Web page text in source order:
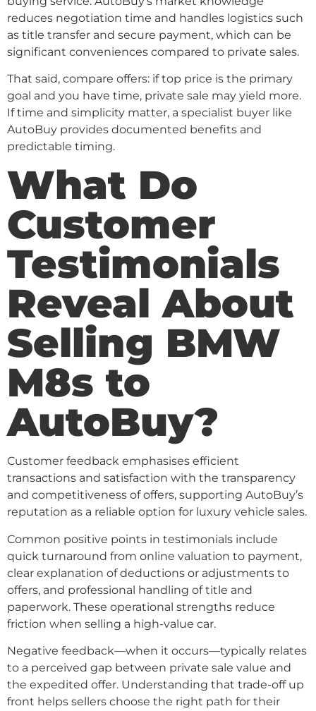
reduces negotiation time and handles logistics such
as title transfer and secure payment, which can be
significant conveniences compared to private sales.
That said, compare offers: if top price is the primary
goal and you have time, private sale may yield more.
If time and simplicity matter, a specialist buyer like
AutoBuy provides documented benefits and
predictable timing.
What Do
Customer
Testimonials
Reveal About
Selling BMW
M8s to
AutoBuy?
Customer feedback emphasises efficient
transactions and satisfaction with the transparency
and competitiveness of offers, supporting AutoBuy’s
reputation as a reliable option for luxury vehicle sales.
Common positive points in testimonials include
quick turnaround from online valuation to payment,
clear explanation of deductions or adjustments to
offers, and professional handling of title and
paperwork. These operational strengths reduce
friction when selling a high-value car.
Negative feedback—when it occurs—typically relates
to a perceived gap between private sale value and
the expedited offer. Understanding that trade-off up
front helps sellers choose the right path for their